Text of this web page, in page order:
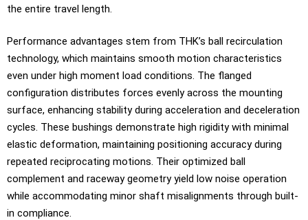
the entire travel length.
Performance advantages stem from THK’s ball recirculation
technology, which maintains smooth motion characteristics
even under high moment load conditions. The flanged
configuration distributes forces evenly across the mounting
surface, enhancing stability during acceleration and deceleration
cycles. These bushings demonstrate high rigidity with minimal
elastic deformation, maintaining positioning accuracy during
repeated reciprocating motions. Their optimized ball
complement and raceway geometry yield low noise operation
while accommodating minor shaft misalignments through built-
in compliance.